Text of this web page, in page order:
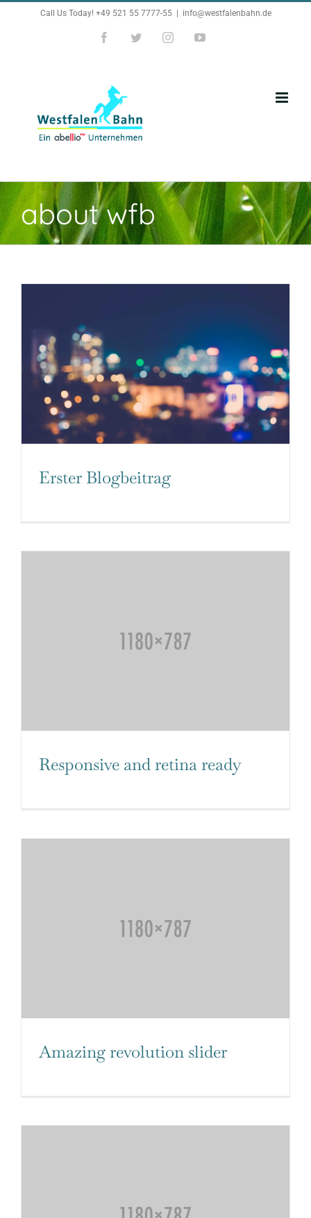
Call Us Today! +49 521 55 7777-55 info@westfalenbahn.de
FacebookTwitterInstagramYouTube
about wfb
Erster Blogbeitrag
Responsive and retina ready
Amazing revolution slider